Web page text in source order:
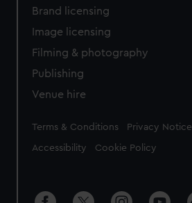
Brand licensing
Image licensing
Filming & photography
Publishing
Venue hire
Legal
Terms & Conditions Privacy Notice
Accessibility Cookie Policy